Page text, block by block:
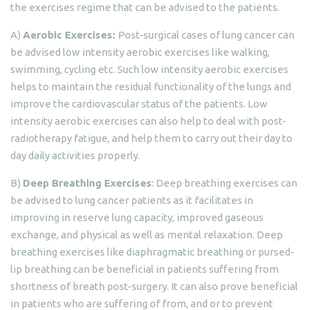
the exercises regime that can be advised to the patients.
A) Aerobic Exercises: Post-surgical cases of lung cancer can
be advised low intensity aerobic exercises like walking,
swimming, cycling etc. Such low intensity aerobic exercises
helps to maintain the residual functionality of the lungs and
improve the cardiovascular status of the patients. Low
intensity aerobic exercises can also help to deal with post-
radiotherapy fatigue, and help them to carry out their day to
day daily activities properly.
B) Deep Breathing Exercises: Deep breathing exercises can
be advised to lung cancer patients as it facilitates in
improving in reserve lung capacity, improved gaseous
exchange, and physical as well as mental relaxation. Deep
breathing exercises like diaphragmatic breathing or pursed-
lip breathing can be beneficial in patients suffering from
shortness of breath post-surgery. It can also prove beneficial
in patients who are suffering of from, and or to prevent